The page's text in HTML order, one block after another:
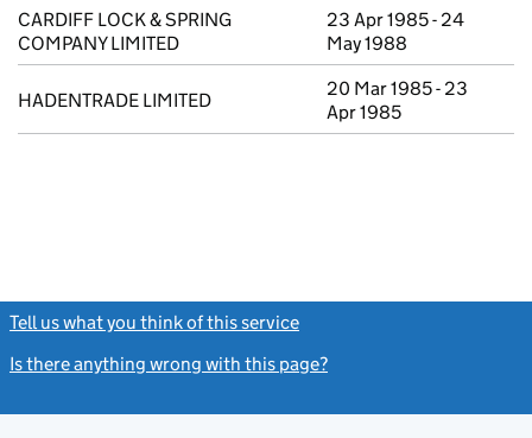
CARDIFF LOCK & SPRING
COMPANY LIMITED
23 Apr 1985 - 24
May 1988
HADENTRADE LIMITED
20 Mar 1985 - 23
Apr 1985
Tell us what you think of this service
Is there anything wrong with this page?